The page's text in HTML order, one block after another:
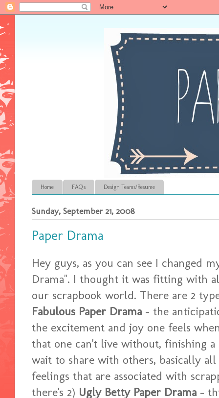
Home FAQ's Design Teams/Resume
Sunday, September 21, 2008
Paper Drama
Hey guys, as you can see I changed
Drama". I thought it was fitting with
our scrapbook world. There are 2
Fabulous Paper Drama- the
the excitement and joy one feels
that one can't live without, finishing
wait to share with others, basically
feelings that are associated with
there's 2) Ugly Betty Paper Drama-